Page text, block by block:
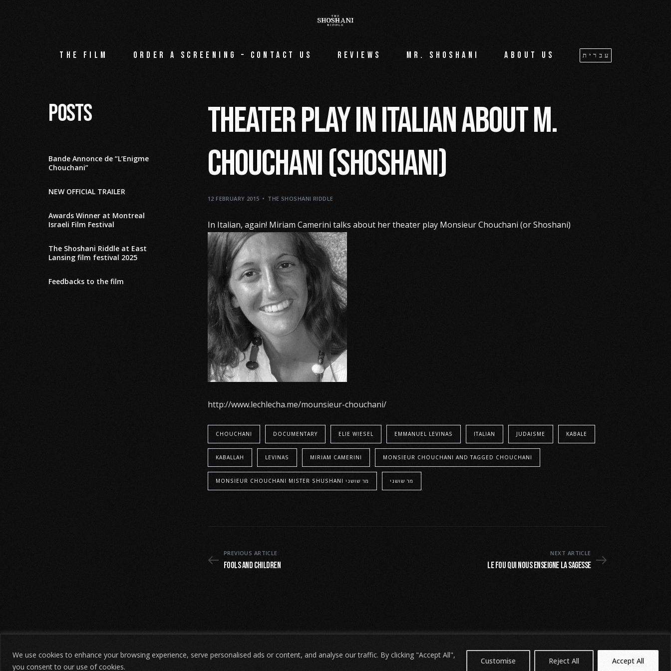
We use cookies to enhance your browsing experience, serve personalised ads or content, and analyse our traffic. By clicking "Accept All",
you consent to our use of cookies.
Customise Reject All Accept All
The film Order a screening – Contact Us Reviews Mr. Shoshani About us עברית
Theater play in Italian about M.
Chouchani (Shoshani)
12 FEBRUARY 2015 THE SHOSHANI RIDDLE
In Italian, again! Miriam Camerini talks about her theater play Monsieur Chouchani (or Shoshani)
http://www.lechlecha.me/mounsieur-chouchani/
CHOUCHANI DOCUMENTARY ELIE WIESEL EMMANUEL LEVINAS ITALIAN JUDAISME KABALE
KABALLAH LEVINAS MIRIAM CAMERINI MONSIEUR CHOUCHANI AND TAGGED CHOUCHANI
MONSIEUR CHOUCHANI MISTER SHUSHANI מר שושני מר שושני
PREVIOUS ARTICLE
Fools and Children
NEXT ARTICLE
Le fou qui nous enseigne la sagesse
Posts
Bande Annonce de “L’Enigme
Chouchani”
NEW OFFICIAL TRAILER
Awards Winner at Montreal
Israeli Film Festival
The Shoshani Riddle at East
Lansing film festival 2025
Feedbacks to the film
חידת שושני2026. כל הזכויות שמורות. הודעת אזהרה משפטית . האתר מיוצר על ידיTobeweb.